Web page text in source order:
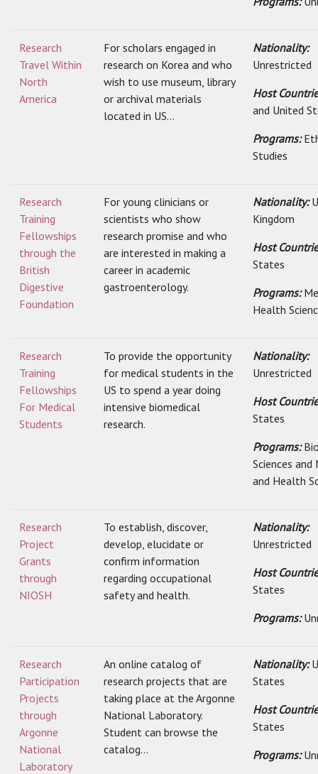
Research
Travel Within
North
America
For scholars engaged in
research on Korea and who
wish to use museum, library
or archival materials
located in US...
Nationality:
Unrestricted
Host
and United
Programs:
Studies
Research
Training
Fellowships
through the
British
Digestive
Foundation
For young clinicians or
scientists who show
research promise and who
are interested in making a
career in academic
gastroenterology.
Nationality:
Kingdom
Host
States
Programs:
Health
Research
Training
Fellowships
For Medical
Students
To provide the opportunity
for medical students in the
US to spend a year doing
intensive biomedical
research.
Nationality:
Unrestricted
Host
States
Programs:
Sciences and
and Health
Research
Project
Grants
through
NIOSH
To establish, discover,
develop, elucidate or
confirm information
regarding occupational
safety and health.
Nationality:
Unrestricted
Host
States
Programs:
Research
Participation
Projects
through
Argonne
National
Laboratory
An online catalog of
research projects that are
taking place at the Argonne
National Laboratory.
Student can browse the
catalog...
Nationality:
States
Host
States
Programs: